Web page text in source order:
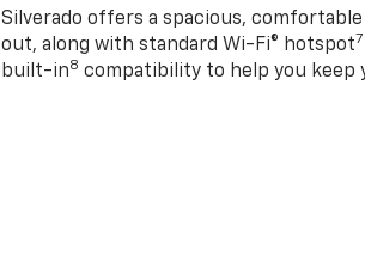
Silverado offers a spacious,
out, along with standard Wi-Fi® hotspot7
built-in8 compatibility to help you keep